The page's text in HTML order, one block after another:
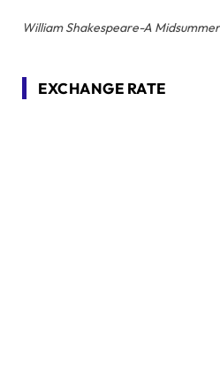
William Shakespeare-A
EXCHANGE RATE